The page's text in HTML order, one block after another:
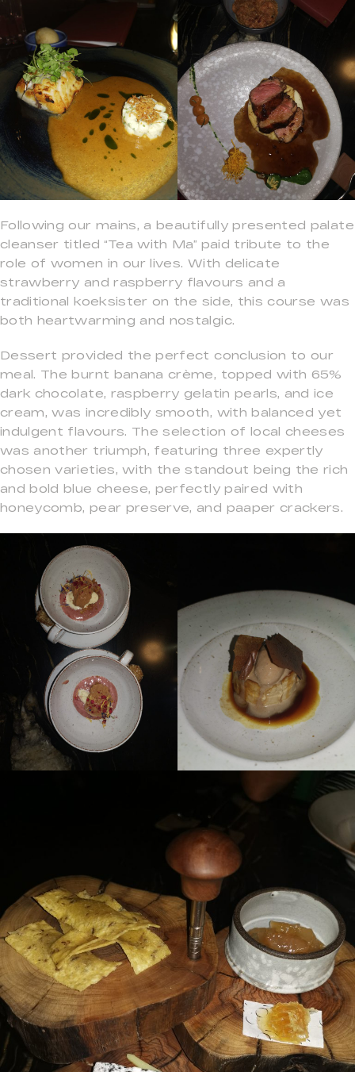
Following our mains, a beautifully presented palate
cleanser titled “Tea with Ma” paid tribute to the
role of women in our lives. With delicate
strawberry and raspberry flavours and a
traditional koeksister on the side, this course was
both heartwarming and nostalgic.
Dessert provided the perfect conclusion to our
meal. The burnt banana crème, topped with 65%
dark chocolate, raspberry gelatin pearls, and ice
cream, was incredibly smooth, with balanced yet
indulgent flavours. The selection of local cheeses
was another triumph, featuring three expertly
chosen varieties, with the standout being the rich
and bold blue cheese, perfectly paired with
honeycomb, pear preserve, and paaper crackers.